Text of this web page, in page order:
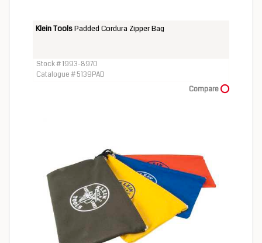
Klein ToolsPadded Cordura Zipper Bag
Stock # 1993-8970
Catalogue # 5139PAD
Compare